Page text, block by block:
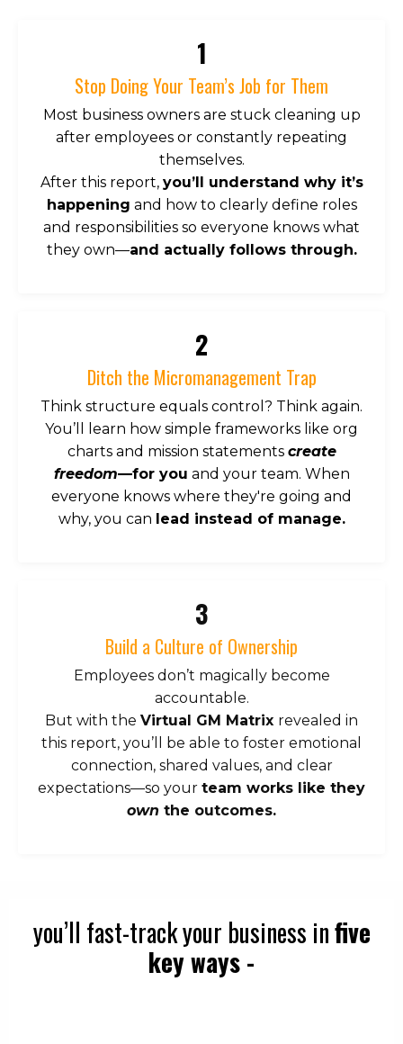
1
Stop Doing Your Team’s Job for Them
Most business owners are stuck cleaning up
after employees or constantly repeating
themselves.
After this report, you’ll understand why it’s
happening and how to clearly define roles
and responsibilities so everyone knows what
they own—and actually follows through.
2
Ditch the Micromanagement Trap
Think structure equals control? Think again.
You’ll learn how simple frameworks like org
charts and mission statements create
freedom—for you and your team. When
everyone knows where they're going and
why, you can lead instead of manage.
3
Build a Culture of Ownership
Employees don’t magically become
accountable.
But with the Virtual GM Matrix revealed in
this report, you’ll be able to foster emotional
connection, shared values, and clear
expectations—so your team works like they
own the outcomes.
you’ll fast-track your business infive
key ways -